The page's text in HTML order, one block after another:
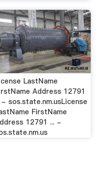
LastName
Address 12791
- sos.state.nm.usLicense
FirstName
12791 ... -